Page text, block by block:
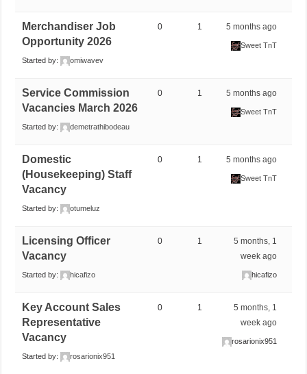
Merchandiser Job
Opportunity 2026
Started by: omiwavev
0 1 5 months ago
Sweet TnT
Service Commission
Vacancies March 2026
Started by: demetrathibodeau
0 1 5 months ago
Sweet TnT
Domestic
(Housekeeping) Staff
Vacancy
Started by: otumeluz
0 1 5 months ago
Sweet TnT
Licensing Officer
Vacancy
Started by: hicafizo
0 1
5 months, 1
week ago
hicafizo
Key Account Sales
Representative
Vacancy
Started by: rosarionix951
0 1
5 months, 1
week ago
rosarionix951